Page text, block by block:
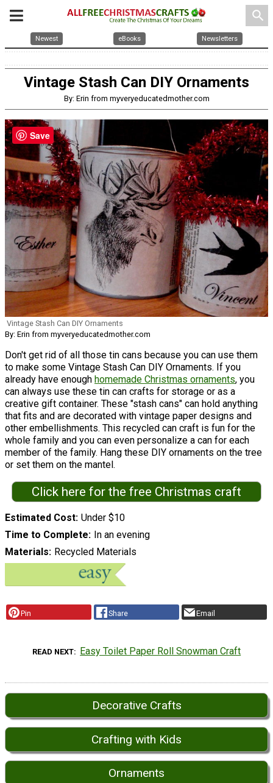
search
Newest eBooks Newsletters
Vintage Stash Can DIY Ornaments
By: Erin from myveryeducatedmother.com
Vintage Stash Can DIY Ornaments
By: Erin from myveryeducatedmother.com
Don't get rid of all those tin cans because you can use them
to make some Vintage Stash Can DIY Ornaments. If you
already have enough homemade Christmas ornaments, you
can always use these tin can crafts for storage or as a
creative gift container. These "stash cans" can hold anything
that fits and are decorated with vintage paper designs and
other embellishments. This recycled can craft is fun for the
whole family and you can even personalize a can for each
member of the family. Hang these DIY ornaments on the tree
or set them on the mantel.
Click here for the free Christmas craft
Estimated Cost Under $10
Time to Complete
In an evening
Materials
Recycled Materials
Pin Share Email
READ NEXT Easy Toilet Paper Roll Snowman Craft
Decorative Crafts
Crafting with Kids
Ornaments
Save